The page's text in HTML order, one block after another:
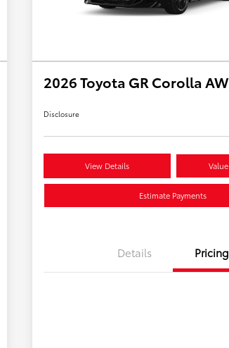
2026 Toyota GR Corolla
Disclosure
View Details
Estimate Payments
Details Pricing